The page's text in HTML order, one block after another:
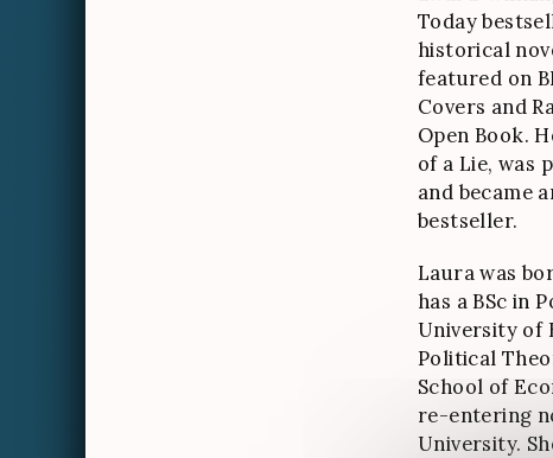
Today
historical
featured on
Covers and
Open Book.
of a Lie, was
and became
bestseller.
Laura was
has a BSc in
University of
Political
School of
re-entering
University.